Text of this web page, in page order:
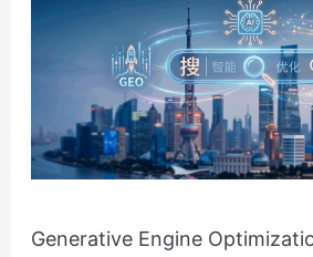
Generative Engine
Optimization
(GEO)
SEO
in
|